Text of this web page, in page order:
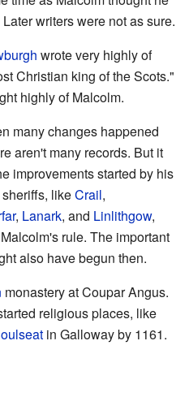
writers were not as sure.
wrote very highly of
Christian king of the Scots."
highly of Malcolm.
many changes happened
aren't many records. But it
improvements started by his
likeCrail,
, Lanark, and Linlithgow,
rule. The important
also have begun then.
monastery at Coupar Angus.
religious places, like
in Galloway by 1161.